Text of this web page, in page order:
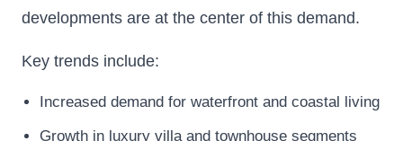
developments are at the center of this demand.
Key trends include:
Increased demand for waterfront and coastal living
Growth in luxury villa and townhouse segments